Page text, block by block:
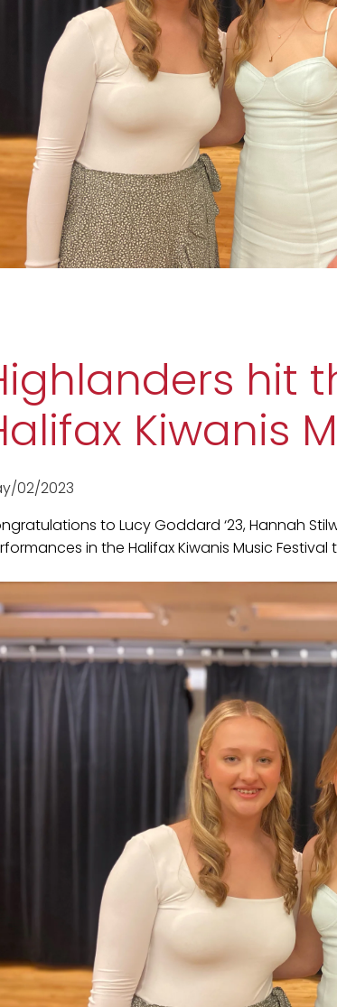
hit
Kiwanis
02/2023
to Lucy Goddard ‘23, Hannah
in the Halifax Kiwanis Music Festival